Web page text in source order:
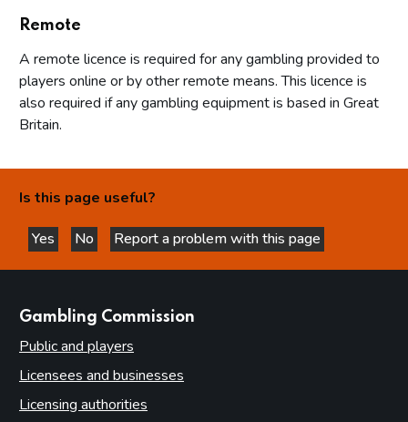
Remote
A remote licence is required for any gambling provided to
players online or by other remote means. This licence is
also required if any gambling equipment is based in Great
Britain.
Is this page useful?
Yes
this page is helpful
No
this page is not helpful
Report a problem with this page
Gambling Commission
Public and players
Licensees and businesses
Licensing authorities